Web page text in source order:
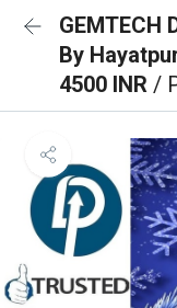
GEMTECH
By
4500 INR /